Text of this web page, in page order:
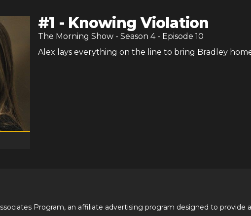
#1 - Knowing Violation
The Morning Show - Season 4- Episode 10
Alex lays everything on the line to bring Bradley
Program, an affiliate advertising program designed to